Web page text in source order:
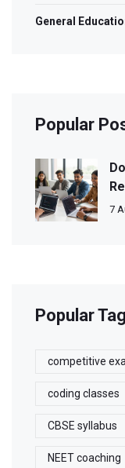
General
Popular
7
Popular
competitive
coding classes
CBSE syllabus
NEET coaching